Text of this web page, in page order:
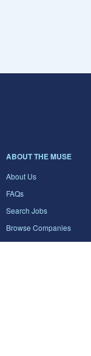
ABOUT THE MUSE
About Us
FAQs
Search Jobs
Browse Companies
Career Advice